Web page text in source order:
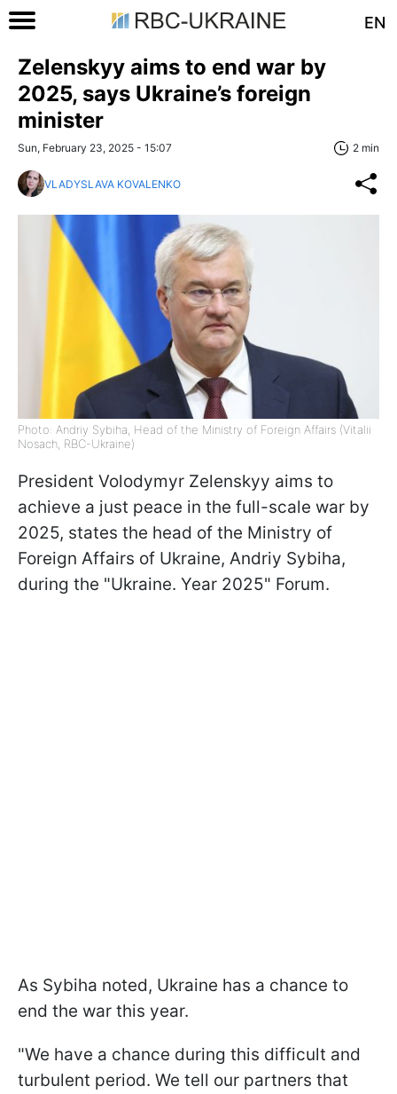
EN
Zelenskyy aims to end war by
2025, says Ukraine’s foreign
minister
Sun, February 23, 2025 - 15:07 2 min
VLADYSLAVA KOVALENKO
Photo: Andriy Sybiha, Head of the Ministry of Foreign Affairs (Vitalii
Nosach, RBC-Ukraine)
President Volodymyr Zelenskyy aims to
achieve a just peace in the full-scale war by
2025, states the head of the Ministry of
Foreign Affairs of Ukraine, Andriy Sybiha,
during the "Ukraine. Year 2025" Forum.
As Sybiha noted, Ukraine has a chance to
end the war this year.
"We have a chance during this difficult and
turbulent period. We tell our partners that